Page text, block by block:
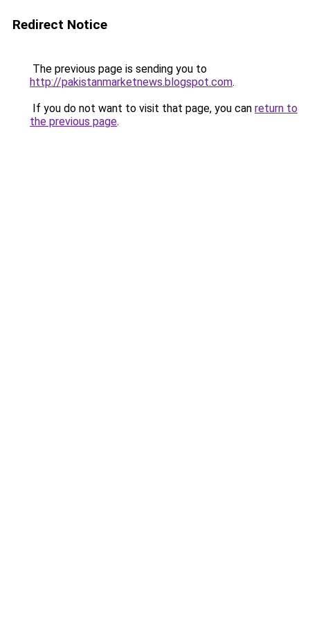
Redirect Notice
The previous page is sending you to
http://pakistanmarketnews.blogspot.com.
If you do not want to visit that page, you can return to
the previous page.